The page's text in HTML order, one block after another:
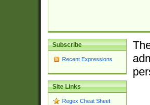
Subscribe
Recent Expressions
Site Links
Regex Cheat Sheet